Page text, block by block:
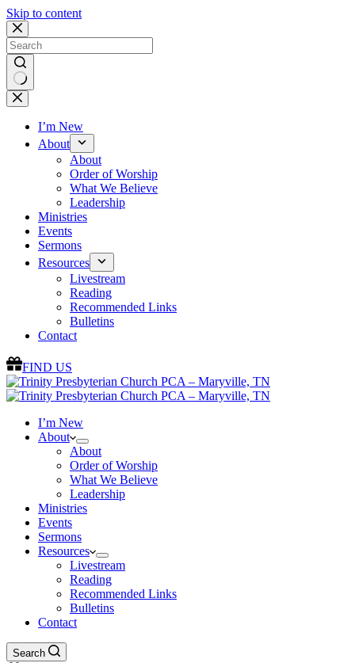
Skip to content
No
results
I’m New
About
About
Order of Worship
What We Believe
Leadership
Ministries
Events
Sermons
Resources
Livestream
Reading
Recommended Links
Bulletins
Contact
FIND US
I’m New
About
About
Order of Worship
What We Believe
Leadership
Ministries
Events
Sermons
Resources
Livestream
Reading
Recommended Links
Bulletins
Contact
Search